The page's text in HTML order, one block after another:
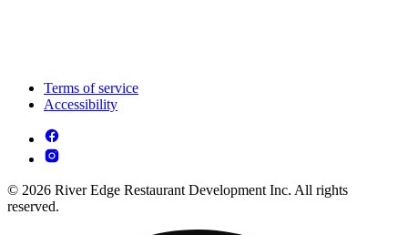
Terms of service
Accessibility
© 2026 River Edge Restaurant Development Inc. All rights
reserved.